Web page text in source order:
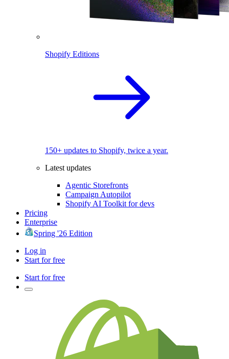
Shopify Editions
150+ updates to Shopify, twice a year.
Latest updates
Agentic Storefronts
Campaign Autopilot
Shopify AI Toolkit for devs
Pricing
Enterprise
Spring '26 Edition
Log in
Start for free
Start for free